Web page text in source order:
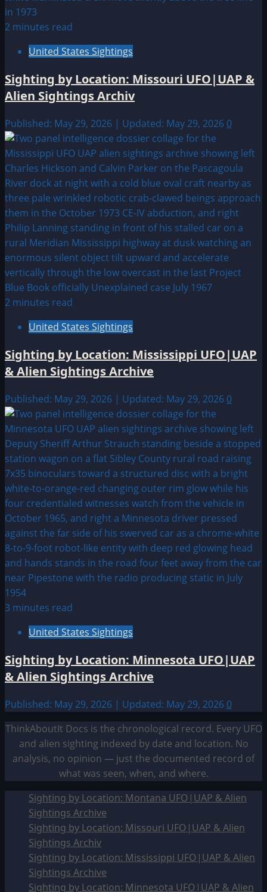
2 minutes read
United States Sightings
Sighting by Location: Missouri UFO|UAP &
Alien Sightings Archiv
Published: May 29, 2026 | Updated: May 29, 2026 0
2 minutes read
United States Sightings
Sighting by Location: Mississippi UFO|UAP
& Alien Sightings Archive
Published: May 29, 2026 | Updated: May 29, 2026 0
3 minutes read
United States Sightings
Sighting by Location: Minnesota UFO|UAP
& Alien Sightings Archive
Published: May 29, 2026 | Updated: May 29, 2026 0
ThinkAboutIt Docs is the chronological record. Every UFO
and alien sighting indexed by date and location. No
analysis, no opinion — just the documented record of
what was seen, when, and where.
Sighting by Location: Montana UFO|UAP & Alien
Sightings Archive
Sighting by Location: Missouri UFO|UAP & Alien
Sightings Archiv
Sighting by Location: Mississippi UFO|UAP & Alien
Sightings Archive
Sighting by Location: Minnesota UFO|UAP & Alien